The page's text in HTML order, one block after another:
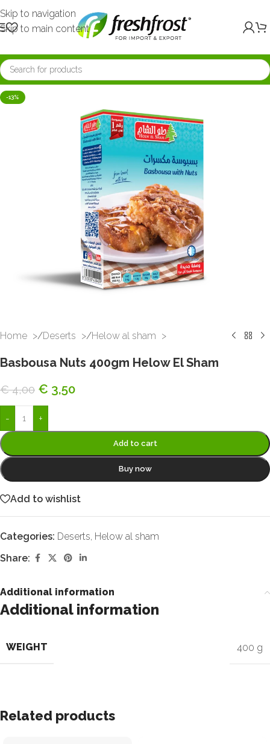
Skip to navigation
Skip to main content
-13%
Home /Deserts /Helow al sham
Basbousa Nuts 400gm Helow El Sham
€4,00 € 3,50
- +
Add to cart
Buy now
Add to wishlist
Categories: Deserts, Helow al sham
Share:
Additional information
Additional information
WEIGHT 400 g
Related products